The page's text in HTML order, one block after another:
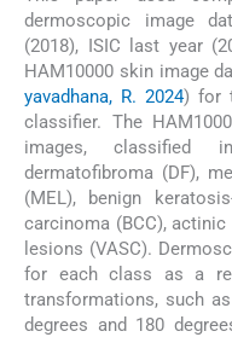
dermoscopic image
(2018), ISIC last year
HAM10000 skin image
yavadhana, R. 2024) for
classifier. The
images, classified
dermatofibroma (DF),
(MEL), benign
carcinoma (BCC),
lesions (VASC).
for each class as a
transformations, such
degrees and 180